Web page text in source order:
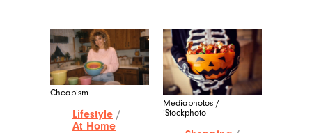
Cheapism
Lifestyle /
At Home
Mediaphotos /
iStockphoto